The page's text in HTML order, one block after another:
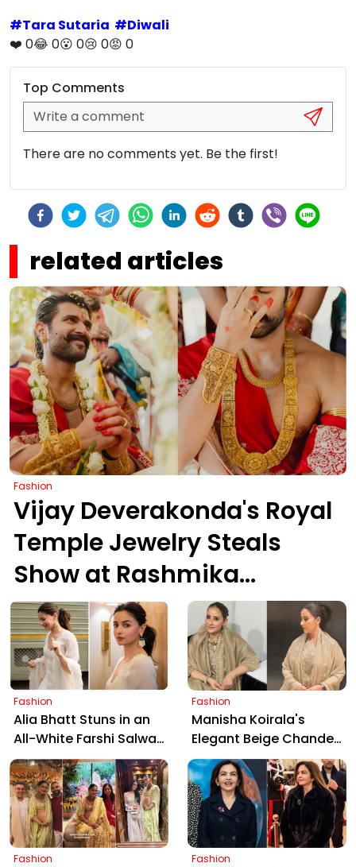
#Tara Sutaria #Diwali
❤️ 0😂 0😮 0😢 0😡 0
Top Comments
There are no comments yet. Be the first!
related articles
Fashion
Vijay Deverakonda's Royal
Temple Jewelry Steals
Show at Rashmika
Wedding
Fashion
Alia Bhatt Stuns in an
All-White Farshi Salwar,
Blending Regal
Tradition with Modern
Elegance
Fashion
Manisha Koirala's
Elegant Beige Chanderi
Silk Set: Heritage Meets
Contemporary Charm
at Cherag Nerio
Bambboat's Soirée
Fashion Fashion